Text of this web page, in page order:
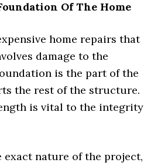
Of The Home
home repairs that
damage to the
is the part of the
the rest of the structure.
is vital to the integrity
exact nature of the project,